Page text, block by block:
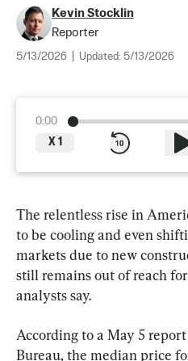
Kevin Stocklin
Reporter
5/13/2026 Updated: 5/13/2026
0:00
X 1
The relentless rise in
to be cooling and even
markets due to new
still remains out of reach
analysts say.
According to a May 5 report
Bureau, the median price